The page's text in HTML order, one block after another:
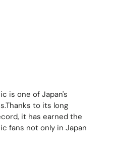
is one of Japan's
to its long
it has earned the
fans not only in Japan